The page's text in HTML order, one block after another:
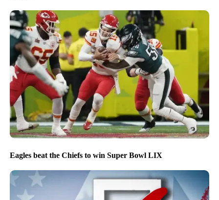
Eagles beat the Chiefs to win Super Bowl LIX